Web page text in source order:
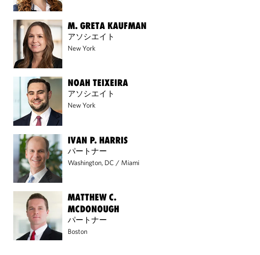
M. GRETA KAUFMAN
アソシエイト
New York
NOAH TEIXEIRA
アソシエイト
New York
IVAN P. HARRIS
パートナー
Washington, DC / Miami
MATTHEW C.
MCDONOUGH
パートナー
Boston